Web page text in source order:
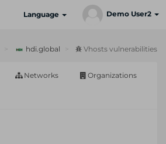
Language Demo User2
hdi.global Vhosts vulnerabilities
Networks Organizations